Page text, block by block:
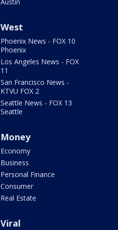
West
Phoenix News - FOX 10
Phoenix
Los Angeles News - FOX
11
San Francisco News -
KTVU FOX 2
Seattle News - FOX 13
Seattle
Money
Economy
Business
Personal Finance
Consumer
Real Estate
Viral